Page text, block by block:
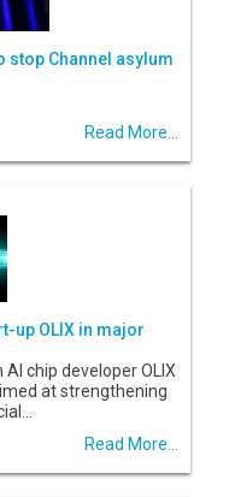
stop Channel asylum
Read More...
up OLIX in major
chip developer OLIX
at strengthening
Read More...